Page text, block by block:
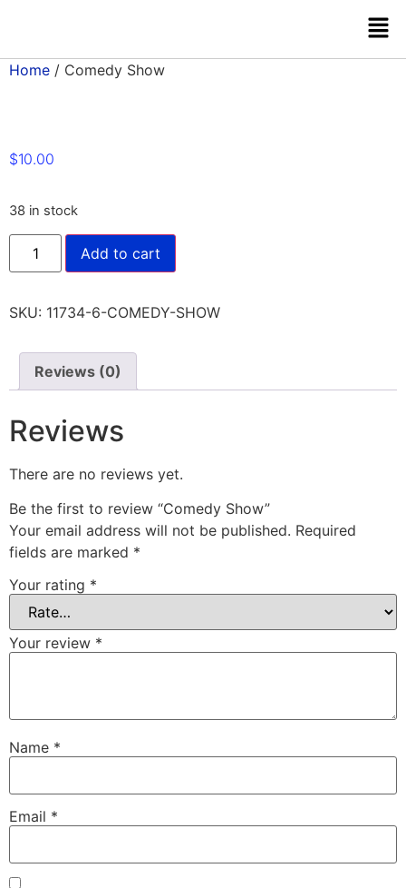
Home / Comedy Show
$10.00
38 in stock
Add to cart
SKU: 11734-6-COMEDY-SHOW
Reviews (0)
Reviews
There are no reviews yet.
Be the first to review “Comedy Show”
Your email address will not be published. Required
fields are marked *
Your rating *
Your review *
Name *
Email *